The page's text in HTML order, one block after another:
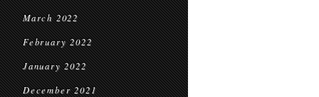
March 2022
February 2022
January 2022
December 2021